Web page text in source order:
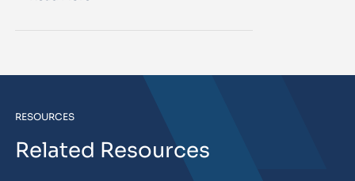
RESOURCES
Related Resources